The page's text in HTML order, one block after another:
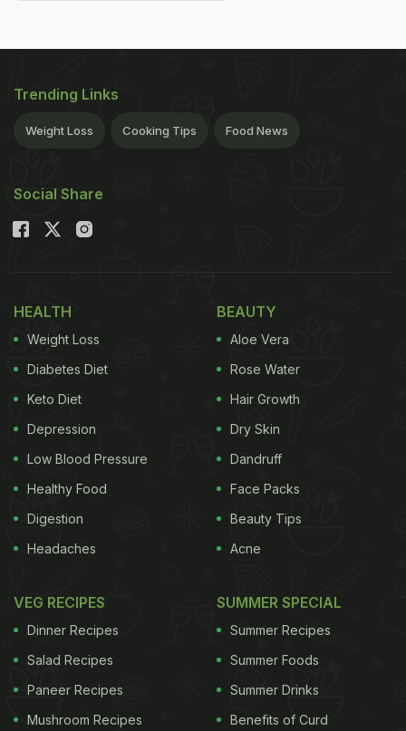
Trending Links
Weight Loss Cooking Tips Food News
Social Share
HEALTH
Weight Loss
Diabetes Diet
Keto Diet
Depression
Low Blood Pressure
Healthy Food
Digestion
Headaches
BEAUTY
Aloe Vera
Rose Water
Hair Growth
Dry Skin
Dandruff
Face Packs
Beauty Tips
Acne
VEG RECIPES
Dinner Recipes
Salad Recipes
Paneer Recipes
Mushroom Recipes
SUMMER SPECIAL
Summer Recipes
Summer Foods
Summer Drinks
Benefits of Curd